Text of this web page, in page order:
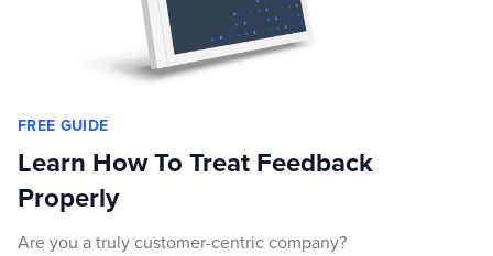
FREE GUIDE
Learn How To Treat Feedback
Properly
Are you a truly customer-centric company?